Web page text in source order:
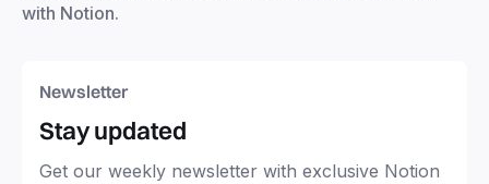
with Notion.
Newsletter
Stay updated
Get our weekly newsletter with exclusive Notion